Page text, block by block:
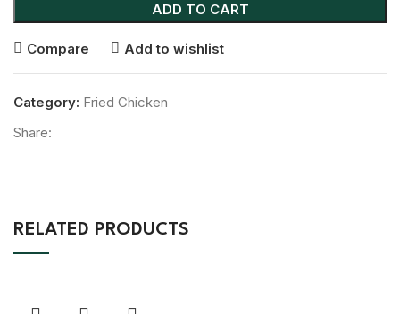
ADD TO CART
Compare Add to wishlist
Category: Fried Chicken
Share:
RELATED PRODUCTS